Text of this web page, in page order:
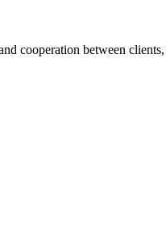
cooperation between